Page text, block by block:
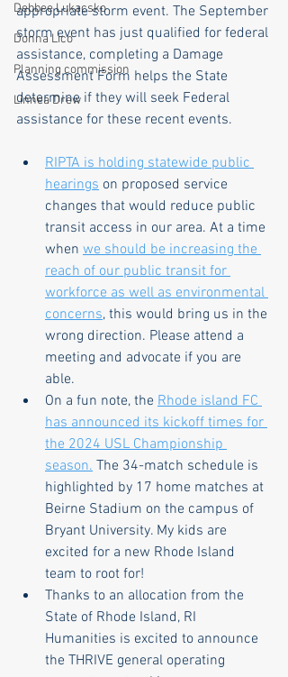
Debbee Lukacsko
Donna Lico
Planning commission
Linnea Drew
appropriate storm event. The September
storm event has just qualified for federal
assistance, completing a Damage
Assessment Form helps the State
determine if they will seek Federal
assistance for these recent events.
RIPTA is holding statewide public
hearings on proposed service
changes that would reduce public
transit access in our area. At a time
when we should be increasing the
reach of our public transit for
workforce as well as environmental
concerns, this would bring us in the
wrong direction. Please attend a
meeting and advocate if you are
able.
On a fun note, the Rhode island FC
has announced its kickoff times for
the 2024 USL Championship
season. The 34-match schedule is
highlighted by 17 home matches at
Beirne Stadium on the campus of
Bryant University. My kids are
excited for a new Rhode Island
team to root for!
Thanks to an allocation from the
State of Rhode Island, RI
Humanities is excited to announce
the THRIVE general operating